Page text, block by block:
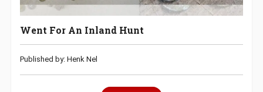
Went For An Inland Hunt
Published by: Henk Nel